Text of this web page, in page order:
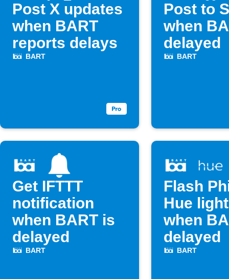
Post X updates
when BART
reports delays
BART
Post to
when
delayed
BART
Get IFTTT
notification
when BART is
delayed
BART
Flash
Hue
when
delayed
BART